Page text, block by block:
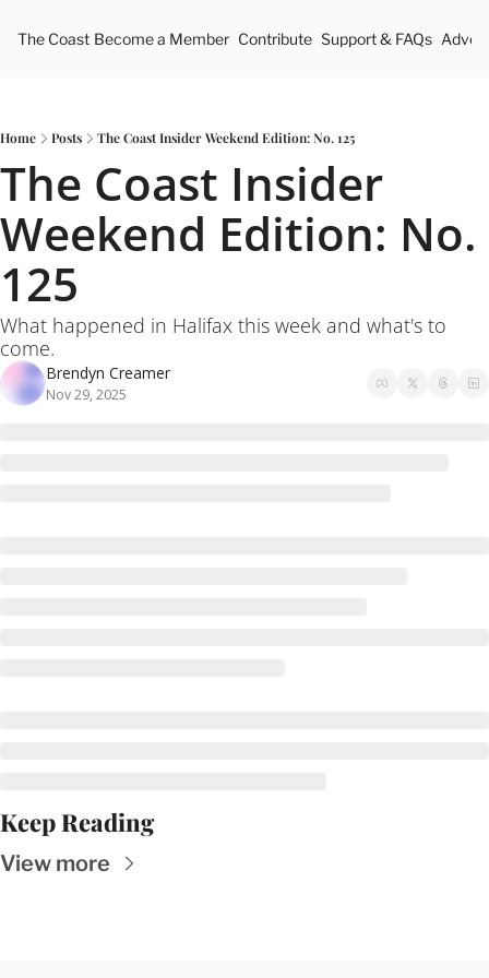
The Coast Become a Member Contribute Support & FAQs
Home Posts The Coast Insider Weekend Edition: No. 125
The Coast Insider
Weekend Edition: No.
125
What happened in Halifax this week and what's to
come.
Brendyn Creamer
Nov 29, 2025
Keep Reading
View more